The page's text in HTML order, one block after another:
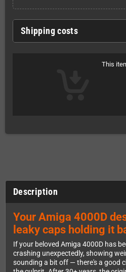
Shipping costs
This
Description
Your Amiga 4000D
leaky caps holding it
If your beloved Amiga 4000D has
crashing unexpectedly, showing
sounding a bit off — there's a good